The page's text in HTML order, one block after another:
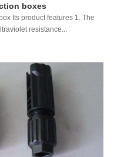
boxes
Its product features 1. The
resistance...